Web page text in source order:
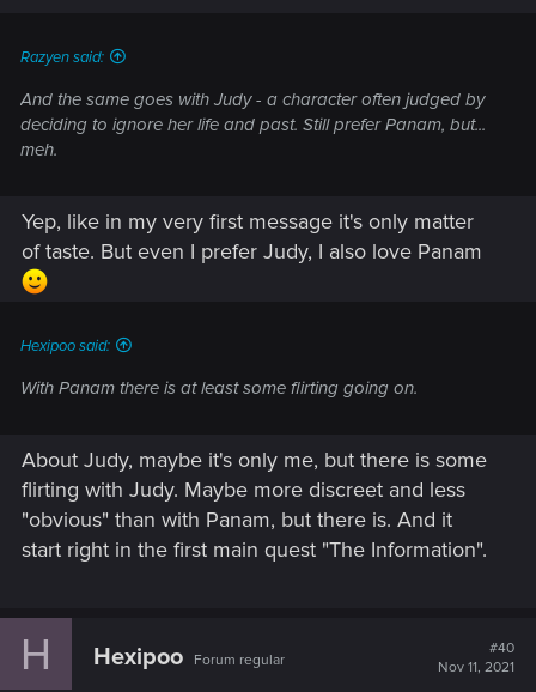
Razyen said:
And the same goes with Judy - a character often judged by
deciding to ignore her life and past. Still prefer Panam, but...
meh.
Yep, like in my very first message it's only matter
of taste. But even I prefer Judy, I also love Panam
Hexipoo said:
With Panam there is at least some flirting going on.
About Judy, maybe it's only me, but there is some
flirting with Judy. Maybe more discreet and less
"obvious" than with Panam, but there is. And it
start right in the first main quest "The Information".
H Hexipoo Forum regular
#40
Nov 11, 2021